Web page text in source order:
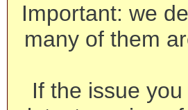
Important: we
many of them
If the issue